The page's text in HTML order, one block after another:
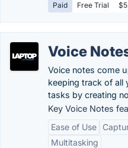
Paid Free Trial
Voice
Voice notes come
keeping track of all
tasks by creating
Key Voice Notes
Ease of Use
Multitasking